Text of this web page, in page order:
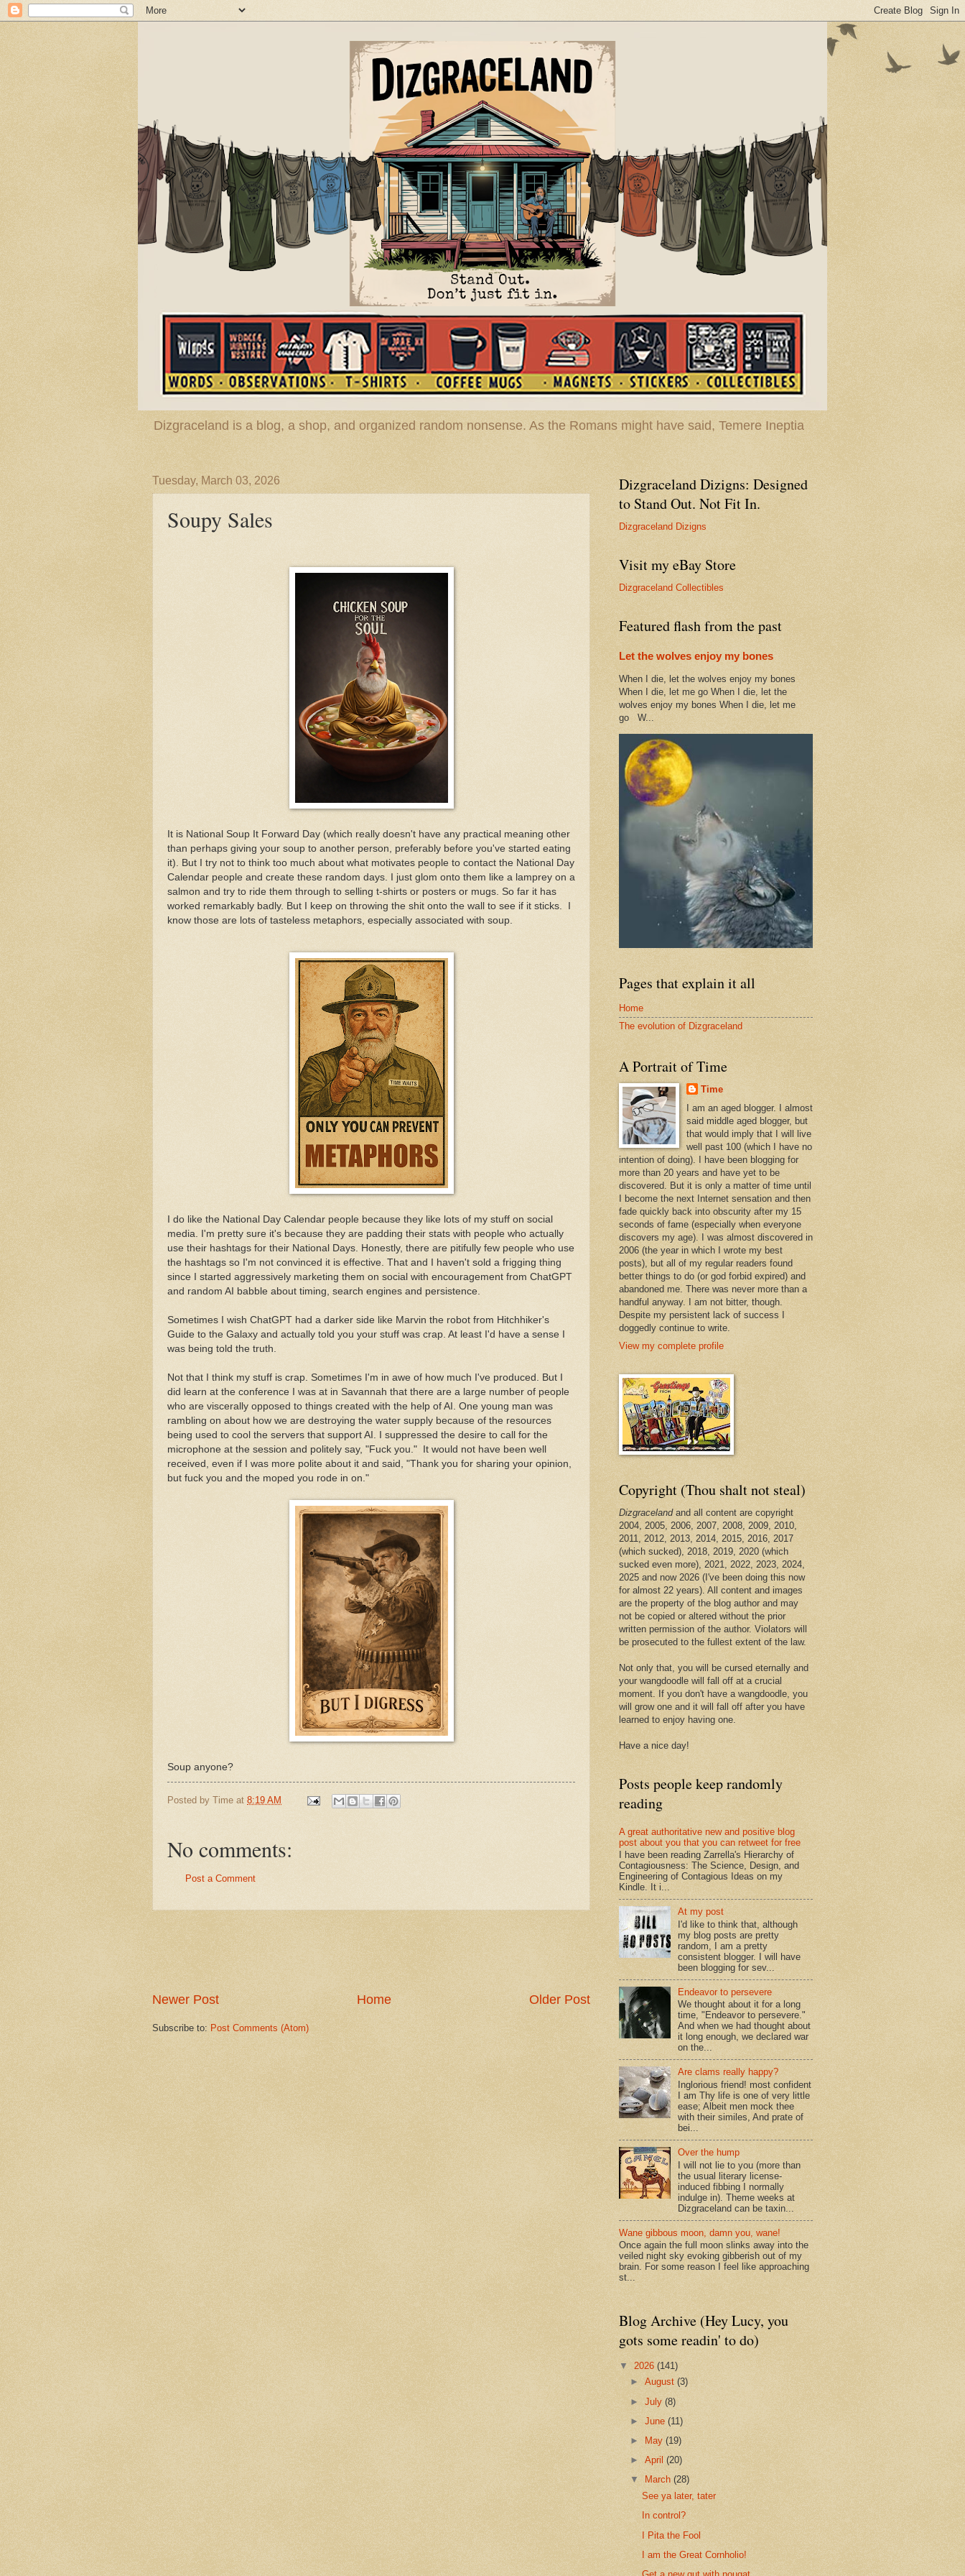
Dizgraceland is a blog, a shop, and organized random nonsense. As the Romans might have said, Temere Ineptia
Tuesday, March 03, 2026
Soupy Sales
It is National Soup It Forward Day (which really doesn't have any practical meaning other
than perhaps giving your soup to another person, preferably before you've started eating
it). But I try not to think too much about what motivates people to contact the National Day
Calendar people and create these random days. I just glom onto them like a lamprey on a
salmon and try to ride them through to selling t-shirts or posters or mugs. So far it has
worked remarkably badly. But I keep on throwing the shit onto the wall to see if it sticks. I
know those are lots of tasteless metaphors, especially associated with soup.
I do like the National Day Calendar people because they like lots of my stuff on social
media. I'm pretty sure it's because they are padding their stats with people who actually
use their hashtags for their National Days. Honestly, there are pitifully few people who use
the hashtags so I'm not convinced it is effective. That and I haven't sold a frigging thing
since I started aggressively marketing them on social with encouragement from ChatGPT
and random AI babble about timing, search engines and persistence.
Sometimes I wish ChatGPT had a darker side like Marvin the robot from Hitchhiker's
Guide to the Galaxy and actually told you your stuff was crap. At least I'd have a sense I
was being told the truth.
Not that I think my stuff is crap. Sometimes I'm in awe of how much I've produced. But I
did learn at the conference I was at in Savannah that there are a large number of people
who are viscerally opposed to things created with the help of AI. One young man was
rambling on about how we are destroying the water supply because of the resources
being used to cool the servers that support AI. I suppressed the desire to call for the
microphone at the session and politely say, "Fuck you." It would not have been well
received, even if I was more polite about it and said, "Thank you for sharing your opinion,
but fuck you and the moped you rode in on."
Soup anyone?
Posted by Time at 8:19 AM
No comments:
Post a Comment
Newer Post Older Post
Home
Subscribe to: Post Comments (Atom)
Dizgraceland Dizigns: Designed
to Stand Out. Not Fit In.
Dizgraceland Dizigns
Visit my eBay Store
Dizgraceland Collectibles
Featured flash from the past
Let the wolves enjoy my bones
When I die, let the wolves enjoy my bones
When I die, let me go When I die, let the
wolves enjoy my bones When I die, let me
go W...
Pages that explain it all
Home
The evolution of Dizgraceland
A Portrait of Time
Time
I am an aged blogger. I almost
said middle aged blogger, but
that would imply that I will live
well past 100 (which I have no
intention of doing). I have been blogging for
more than 20 years and have yet to be
discovered. But it is only a matter of time until
I become the next Internet sensation and then
fade quickly back into obscurity after my 15
seconds of fame (especially when everyone
discovers my age). I was almost discovered in
2006 (the year in which I wrote my best
posts), but all of my regular readers found
better things to do (or god forbid expired) and
abandoned me. There was never more than a
handful anyway. I am not bitter, though.
Despite my persistent lack of success I
doggedly continue to write.
View my complete profile
Copyright (Thou shalt not steal)
Dizgracelandand all content are copyright
2004, 2005, 2006, 2007, 2008, 2009, 2010,
2011, 2012, 2013, 2014, 2015, 2016, 2017
(which sucked), 2018, 2019, 2020 (which
sucked even more), 2021, 2022, 2023, 2024,
2025 and now 2026 (I've been doing this now
for almost 22 years). All content and images
are the property of the blog author and may
not be copied or altered without the prior
written permission of the author. Violators will
be prosecuted to the fullest extent of the law.
Not only that, you will be cursed eternally and
your wangdoodle will fall off at a crucial
moment. If you don't have a wangdoodle, you
will grow one and it will fall off after you have
learned to enjoy having one.
Have a nice day!
Posts people keep randomly
reading
A great authoritative new and positive blog
post about you that you can retweet for free
I have been reading Zarrella's Hierarchy of
Contagiousness: The Science, Design, and
Engineering of Contagious Ideas on my
Kindle. It i...
At my post
I'd like to think that, although
my blog posts are pretty
random, I am a pretty
consistent blogger. I will have
been blogging for sev...
Endeavor to persevere
We thought about it for a long
time, "Endeavor to persevere."
And when we had thought about
it long enough, we declared war
on the...
Are clams really happy?
Inglorious friend! most confident
I am Thy life is one of very little
ease; Albeit men mock thee
with their similes, And prate of
bei...
Over the hump
I will not lie to you (more than
the usual literary license-
induced fibbing I normally
indulge in). Theme weeks at
Dizgraceland can be taxin...
Wane gibbous moon, damn you, wane!
Once again the full moon slinks away into the
veiled night sky evoking gibberish out of my
brain. For some reason I feel like approaching
st...
Blog Archive (Hey Lucy, you
gots some readin' to do)
▼ 2026 (141)
►August(3)
►July(8)
►June(11)
►
May(19)
►April(20)
▼
March(28)
See ya later, tater
In control?
I Pita the Fool
I am the Great Cornholio!